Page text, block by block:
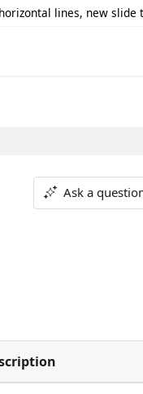
lines, new
Ask a